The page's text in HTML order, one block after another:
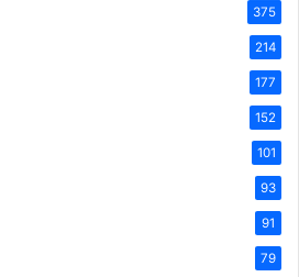
375
214
177
152
101
93
91
79